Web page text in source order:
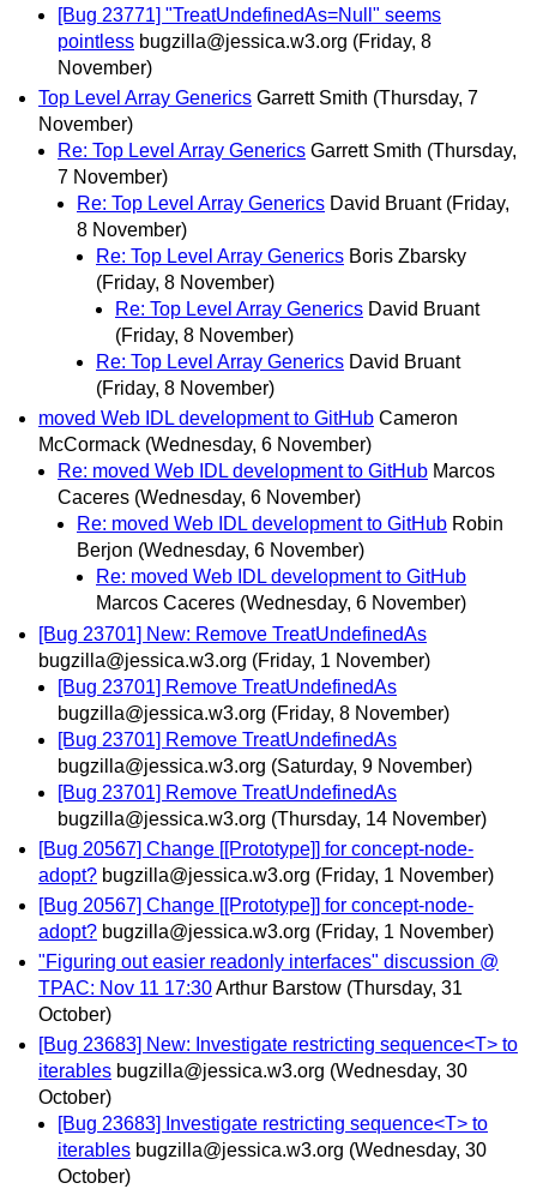
[Bug 23771] "TreatUndefinedAs=Null" seems
pointless bugzilla@jessica.w3.org (Friday, 8
November)
Top Level Array Generics Garrett Smith (Thursday, 7
November)
Re: Top Level Array Generics Garrett Smith (Thursday,
7 November)
Re: Top Level Array Generics David Bruant (Friday,
8 November)
Re: Top Level Array Generics Boris Zbarsky
(Friday, 8 November)
Re: Top Level Array Generics David Bruant
(Friday, 8 November)
Re: Top Level Array Generics David Bruant
(Friday, 8 November)
moved Web IDL development to GitHub Cameron
McCormack (Wednesday, 6 November)
Re: moved Web IDL development to GitHub Marcos
Caceres (Wednesday, 6 November)
Re: moved Web IDL development to GitHub Robin
Berjon (Wednesday, 6 November)
Re: moved Web IDL development to GitHub
Marcos Caceres (Wednesday, 6 November)
[Bug 23701] New: Remove TreatUndefinedAs
bugzilla@jessica.w3.org (Friday, 1 November)
[Bug 23701] Remove TreatUndefinedAs
bugzilla@jessica.w3.org (Friday, 8 November)
[Bug 23701] Remove TreatUndefinedAs
bugzilla@jessica.w3.org (Saturday, 9 November)
[Bug 23701] Remove TreatUndefinedAs
bugzilla@jessica.w3.org (Thursday, 14 November)
[Bug 20567] Change [[Prototype]] for concept-node-
adopt? bugzilla@jessica.w3.org (Friday, 1 November)
[Bug 20567] Change [[Prototype]] for concept-node-
adopt? bugzilla@jessica.w3.org (Friday, 1 November)
"Figuring out easier readonly interfaces" discussion @
TPAC: Nov 11 17:30Arthur Barstow (Thursday, 31
October)
[Bug 23683] New: Investigate restricting sequence<T> to
iterables bugzilla@jessica.w3.org (Wednesday, 30
October)
[Bug 23683] Investigate restricting sequence<T> to
iterables bugzilla@jessica.w3.org (Wednesday, 30
October)